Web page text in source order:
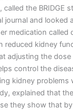
the BRIDGE
journal and looked
medication called
reduced kidney
adjusting the dose
control the
kidney problems
explained that
they show that